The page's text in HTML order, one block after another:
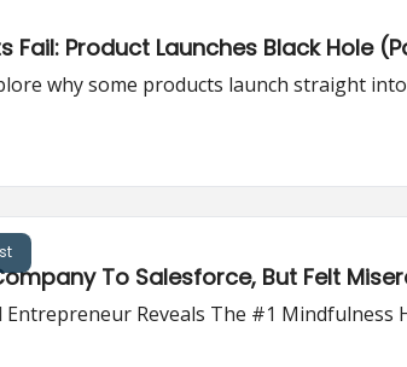
Fail: Product Launches Black Hole
why some products launch straight
To Salesforce, But Felt
Entrepreneur Reveals The #1 Mindfulness